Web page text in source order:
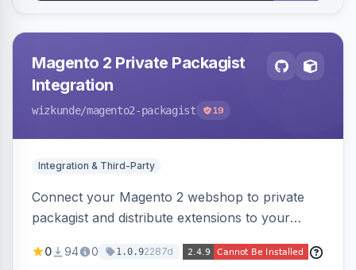
Magento 2 Private Packagist
Integration
wizkunde/magento2-packagist 19
Integration & Third-Party
Connect your Magento 2 webshop to private
packagist and distribute extensions to your
0 94 0 1.0.92287d